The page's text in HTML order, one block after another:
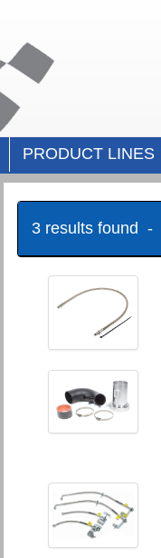
PRODUCT LINES
3 results found -